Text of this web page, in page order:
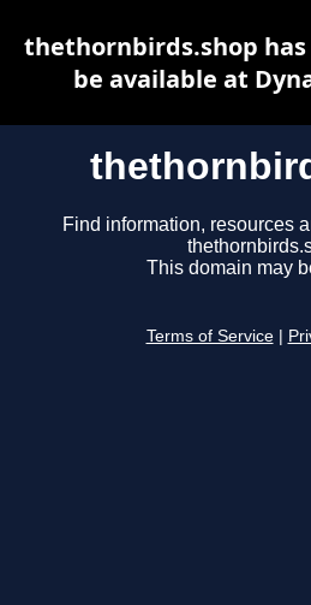
Find information, resources
This domain may
Terms of Service
thethornbirds.shop
be available at